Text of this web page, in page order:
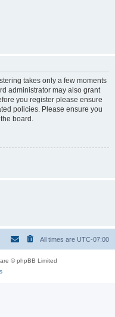
takes only a few moments
administrator may also grant
you register please ensure
policies. Please ensure you
board.
All times are UTC-07:00
© phpBB Limited